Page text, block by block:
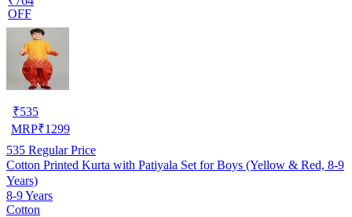
OFF
₹535
MRP₹1299
535 Regular Price
Cotton Printed Kurta with Patiyala Set for Boys (Yellow & Red, 8-9
Years)
8-9 Years
Cotton